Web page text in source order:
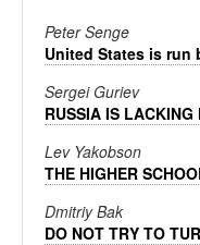
Peter Senge
United States is run
Sergei Guriev
RUSSIA IS
Lev Yakobson
THE HIGHER
Dmitriy Bak
DO NOT TRY TO